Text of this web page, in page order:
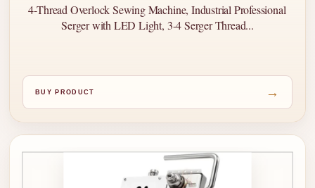
4-Thread Overlock Sewing Machine, Industrial Professional
Serger with LED Light, 3-4 Serger Thread...
BUY PRODUCT →